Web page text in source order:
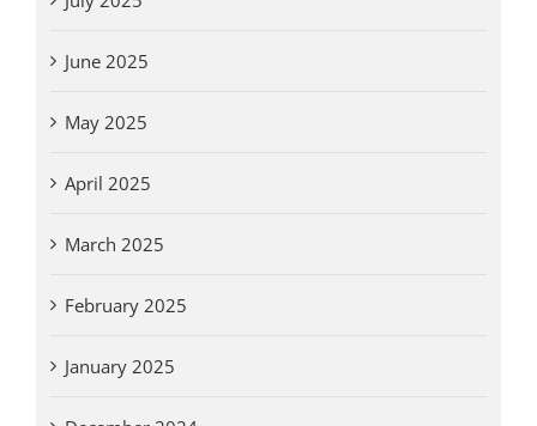
June 2025
May 2025
April 2025
March 2025
February 2025
January 2025